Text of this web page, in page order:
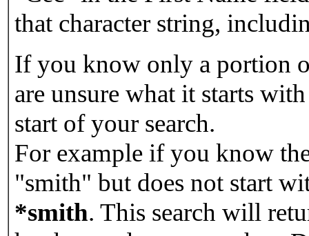
that character string,
If you know only a portion
are unsure what it starts
start of your search.
For example if you know
"smith" but does not start
*smith. This search will